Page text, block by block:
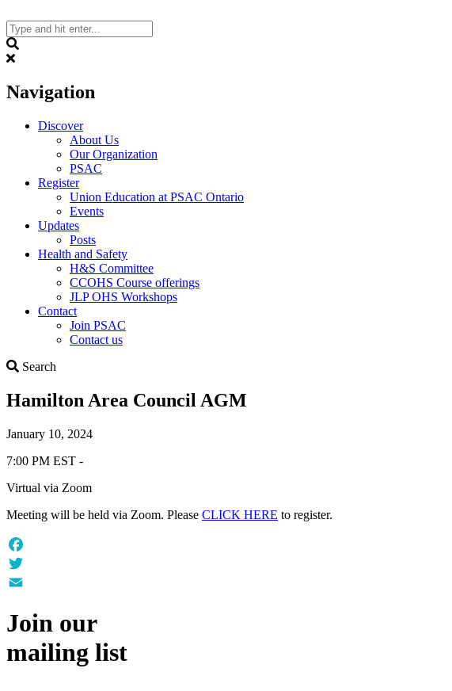
to
content
Navigation
Discover
About Us
Our Organization
PSAC
Register
Union Education at PSAC Ontario
Events
Updates
Posts
Health and Safety
H&S Committee
CCOHS Course offerings
JLP OHS Workshops
Contact
Join PSAC
Contact us
Search
Hamilton Area Council AGM
January 10, 2024
7:00 PM EST -
Virtual via Zoom
Meeting will be held via Zoom. Please CLICK HERE to register.
Facebook
Twitter
Join our
mailing list